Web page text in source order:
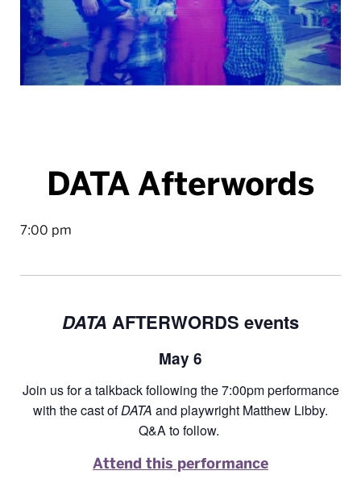
DATA Afterwords
7:00 pm
DATA AFTERWORDS events
May 6
Join us for a talkback following the 7:00pm performance
with the cast ofDATA and playwright Matthew Libby.
Q&A to follow.
Attend this performance